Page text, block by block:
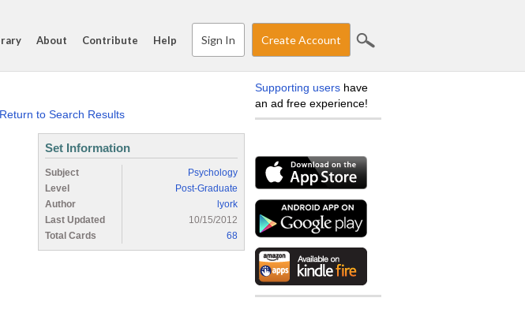
About Contribute Help Sign In Create Account
Return to Search Results
Set Information
Subject
Psychology
Level
Post-Graduate
Author
lyork
Last Updated
10/15/2012
Total Cards
68
Supporting users have
an ad free experience!